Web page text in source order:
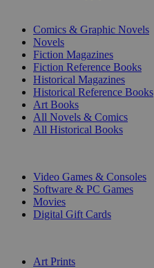
Comics & Graphic Novels
Novels
Fiction Magazines
Fiction Reference Books
Historical Magazines
Historical Reference Books
Art Books
All Novels & Comics
All Historical Books
Video Games & Consoles
Software & PC Games
Movies
Digital Gift Cards
Art Prints